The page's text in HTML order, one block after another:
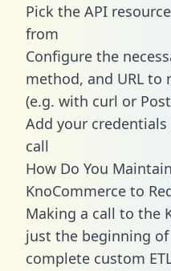
Pick the API
from
Configure the
method, and URL to
(e.g. with curl or
Add your
call
How Do You
KnoCommerce to
Making a call to the
just the beginning
complete custom